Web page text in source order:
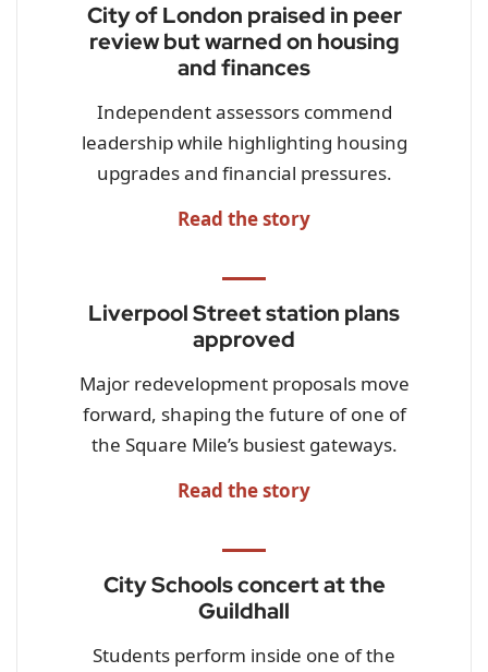
City of London praised in peer
review but warned on housing
and finances
Independent assessors commend
leadership while highlighting housing
upgrades and financial pressures.
Read the story
Liverpool Street station plans
approved
Major redevelopment proposals move
forward, shaping the future of one of
the Square Mile’s busiest gateways.
Read the story
City Schools concert at the
Guildhall
Students perform inside one of the